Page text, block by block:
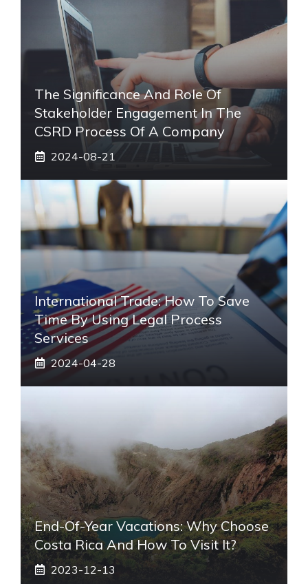
The Significance And Role Of
Stakeholder Engagement In The
CSRD Process Of A Company
2024-08-21
International Trade: How To Save
Time By Using Legal Process
Services
2024-04-28
End-Of-Year Vacations: Why Choose
Costa Rica And How To Visit It?
2023-12-13